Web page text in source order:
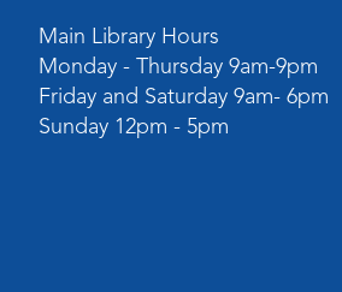
Main Library Hours
Monday - Thursday 9am-9pm
Friday and Saturday 9am- 6pm
Sunday 12pm - 5pm